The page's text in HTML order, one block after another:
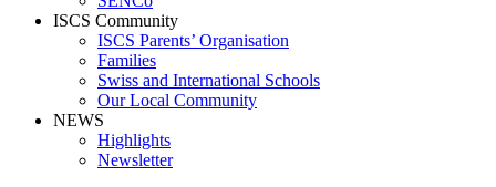
ISCS Community
ISCS Parents’ Organisation
Families
Swiss and International Schools
Our Local Community
NEWS
Highlights
Newsletter